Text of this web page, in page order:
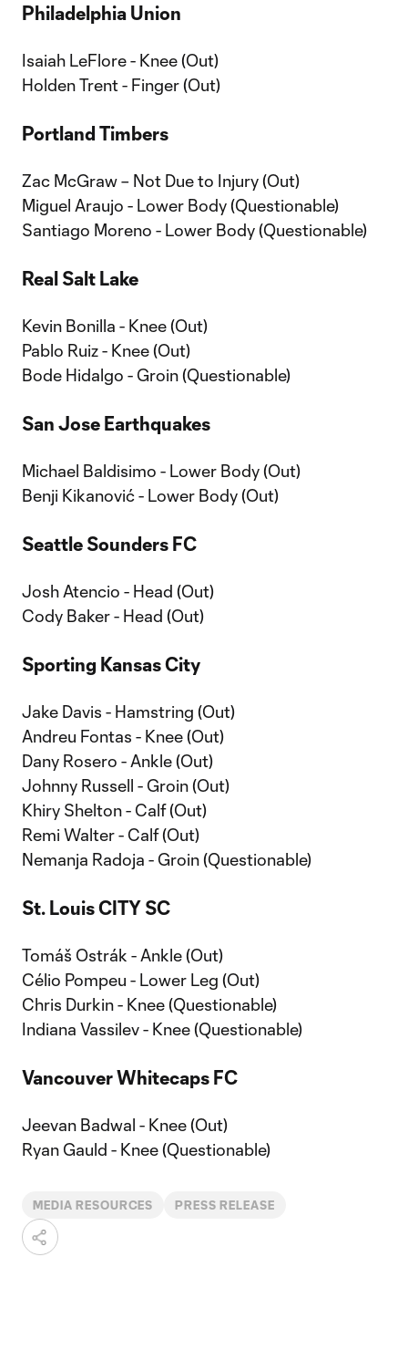
Philadelphia Union
Isaiah LeFlore - Knee (Out)
Holden Trent - Finger (Out)
Portland Timbers
Zac McGraw – Not Due to Injury (Out)
Miguel Araujo - Lower Body (Questionable)
Santiago Moreno - Lower Body (Questionable)
Real Salt Lake
Kevin Bonilla - Knee (Out)
Pablo Ruiz - Knee (Out)
Bode Hidalgo - Groin (Questionable)
San Jose Earthquakes
Michael Baldisimo - Lower Body (Out)
Benji Kikanović - Lower Body (Out)
Seattle Sounders FC
Josh Atencio - Head (Out)
Cody Baker - Head (Out)
Sporting Kansas City
Jake Davis - Hamstring (Out)
Andreu Fontas - Knee (Out)
Dany Rosero - Ankle (Out)
Johnny Russell - Groin (Out)
Khiry Shelton - Calf (Out)
Remi Walter - Calf (Out)
Nemanja Radoja - Groin (Questionable)
St. Louis CITY SC
Tomáš Ostrák - Ankle (Out)
Célio Pompeu - Lower Leg (Out)
Chris Durkin - Knee (Questionable)
Indiana Vassilev - Knee (Questionable)
Vancouver Whitecaps FC
Jeevan Badwal - Knee (Out)
Ryan Gauld - Knee (Questionable)
MEDIA RESOURCES PRESS RELEASE